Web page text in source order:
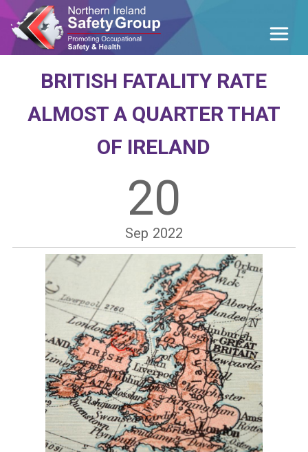
BRITISH FATALITY RATE
ALMOST A QUARTER THAT
OF IRELAND
20
Sep 2022